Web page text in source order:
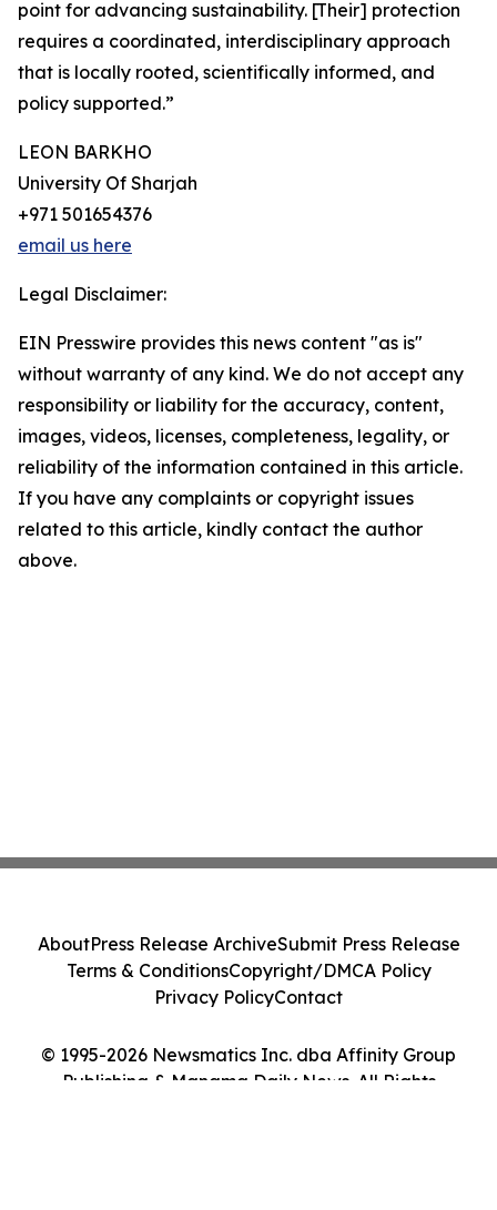
point for advancing sustainability. [Their] protection
requires a coordinated, interdisciplinary approach
that is locally rooted, scientifically informed, and
policy supported.”
LEON BARKHO
University Of Sharjah
+971 501654376
email us here
Legal Disclaimer:
EIN Presswire provides this news content "as is"
without warranty of any kind. We do not accept any
responsibility or liability for the accuracy, content,
images, videos, licenses, completeness, legality, or
reliability of the information contained in this article.
If you have any complaints or copyright issues
related to this article, kindly contact the author
above.
© 1995-2026 Newsmatics Inc. dba Affinity Group
Publishing & Manama Daily News. All Rights
AboutPress Release ArchiveSubmit Press Release
Terms & ConditionsCopyright/DMCA Policy
Privacy PolicyContact